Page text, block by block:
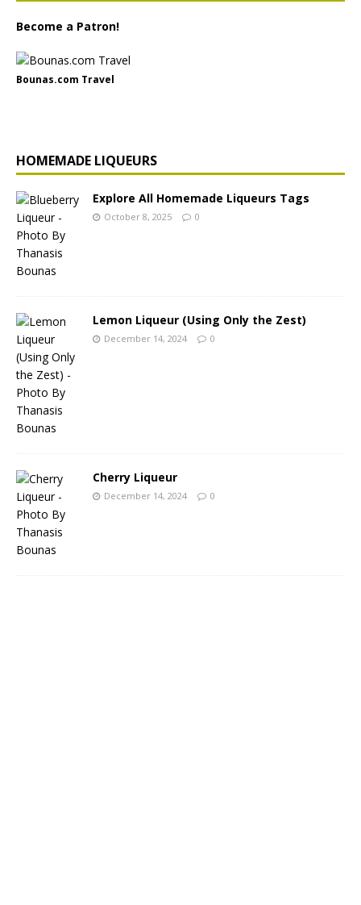
Become a Patron!
Bounas.com Travel
HOMEMADE LIQUEURS
Explore All Homemade Liqueurs Tags
October 8, 2025 0
Lemon Liqueur (Using Only the Zest)
December 14, 2024 0
Cherry Liqueur
December 14, 2024 0